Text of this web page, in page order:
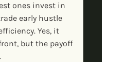
ones invest in
early hustle
Yes, it
but the payoff